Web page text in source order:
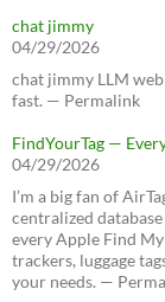
chat jimmy
04/29/2026
chat jimmy LLM
fast. — Permalink
FindYourTag —
04/29/2026
I’m a big fan of
centralized
every Apple Find
trackers, luggage
your needs. —